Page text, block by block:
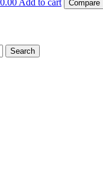
Add to cart Compare
Search